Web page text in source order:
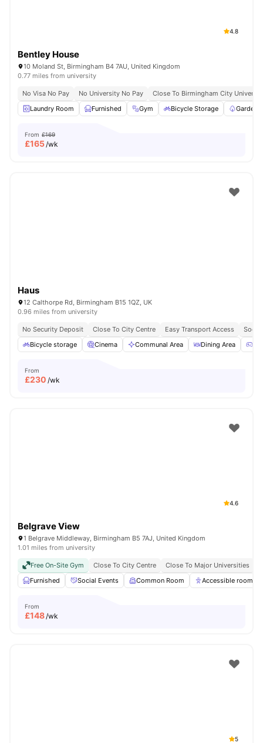
4.8
Bentley House
10 Moland St, Birmingham B4 7AU, United Kingdom
0.77 miles from university
No Visa No Pay No University No Pay
Close To Birmingham City
Laundry Room
Furnished Gym Bicycle Storage Garden/
From £169
£165/wk
Haus
12 Calthorpe Rd, Birmingham B15 1QZ, UK
0.96 miles from university
No Security Deposit Close To City Centre Easy Transport Access
Bicycle storage
Cinema Communal Area Dining Area
From
£230 /wk
4.6
Belgrave View
1 Belgrave Middleway, Birmingham B5 7AJ, United Kingdom
1.01 miles from university
Free On-Site Gym Close To City Centre Close To Major Universities
Furnished
Social Events Common Room Accessible rooms
From
£148/wk
5